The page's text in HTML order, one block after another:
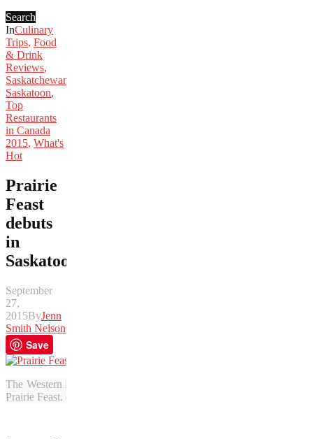
Search
InCulinary
Trips, Food
& Drink
Reviews,
Saskatchewan
Saskatoon,
Top
Restaurants
in Canada
2015, What's
Hot
Prairie
Feast
debuts
in
Saskatoon
September
27,
2015ByJenn
Smith Nelson
Save
The Western Development Museum was turned into a dining hall
Prairie Feast. (Bob Deutscher photo)